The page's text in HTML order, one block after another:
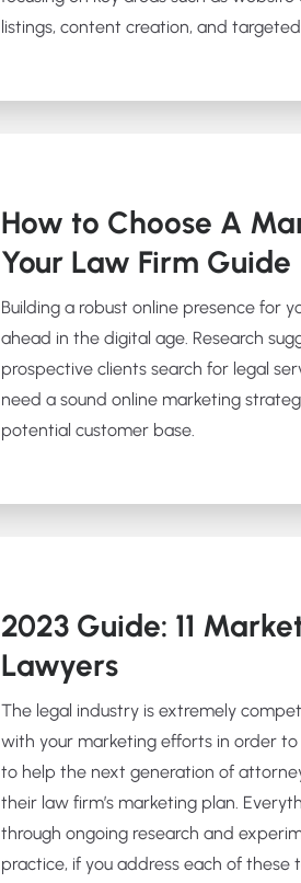
listings, content creation, and
How to Choose A
Your Law Firm Guide
Building a robust online presence for
ahead in the digital age. Research
prospective clients search for legal
need a sound online marketing
potential customer base.
2023 Guide: 11
Lawyers
The legal industry is extremely
with your marketing efforts in order
to help the next generation of
their law firm’s marketing plan.
through ongoing research and
practice, if you address each of